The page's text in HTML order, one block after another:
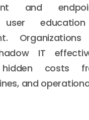
and
user
IT
costs
and